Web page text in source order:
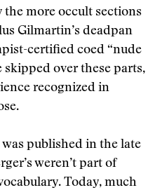
the more occult sections
Gilmartin’s deadpan
certified coed “nude
skipped over these parts,
recognized in
published in the late
weren’t part of
Today, much